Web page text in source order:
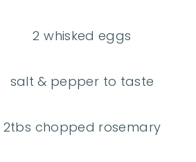
2 whisked eggs
salt & pepper to taste
2tbs chopped rosemary